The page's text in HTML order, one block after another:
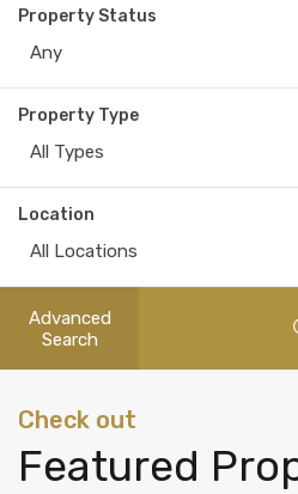
Property Status
Any
Property Type
All Types
Location
All Locations
Advanced
Search
Check out
Featured